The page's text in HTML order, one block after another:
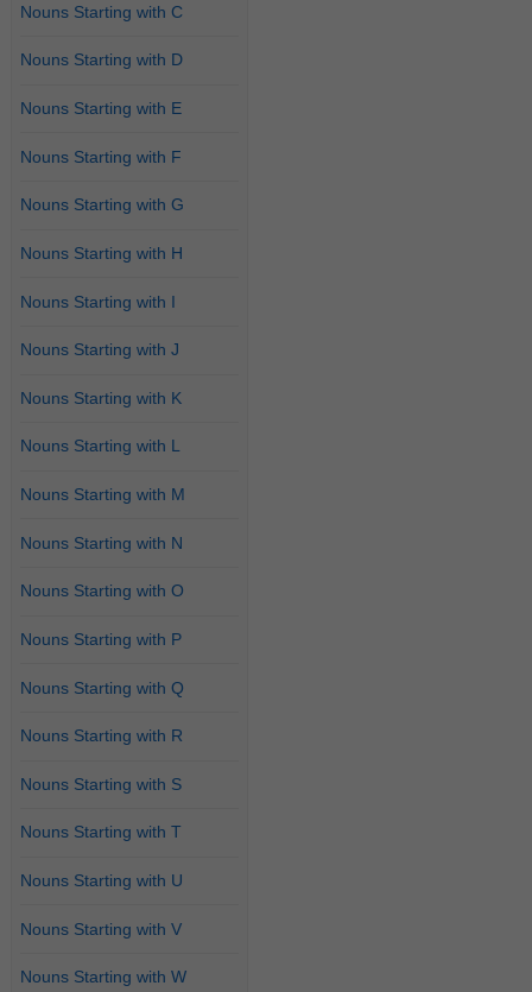
Nouns Starting with C
Nouns Starting with D
Nouns Starting with E
Nouns Starting with F
Nouns Starting with G
Nouns Starting with H
Nouns Starting with I
Nouns Starting with J
Nouns Starting with K
Nouns Starting with L
Nouns Starting with M
Nouns Starting with N
Nouns Starting with O
Nouns Starting with P
Nouns Starting with Q
Nouns Starting with R
Nouns Starting with S
Nouns Starting with T
Nouns Starting with U
Nouns Starting with V
Nouns Starting with W